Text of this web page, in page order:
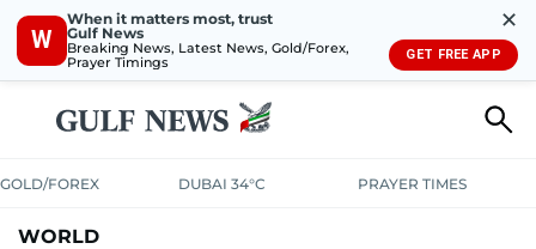
W
When it matters most, trust
Gulf News
Breaking News, Latest News, Gold/Forex,
Prayer Timings
✕
GET FREE APP
GOLD/FOREX DUBAI 34°C PRAYER TIMES
WORLD